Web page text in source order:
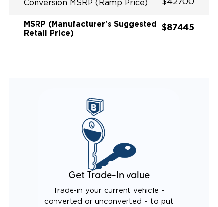
Conversion MSRP (Ramp Price) $42700
MSRP (Manufacturer's Suggested
Retail Price)
$87445
Get Trade-In value
Trade-in your current vehicle –
converted or unconverted – to put